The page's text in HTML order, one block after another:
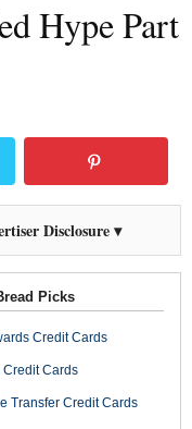
Hype Part
Disclosure ▾
Picks
Credit Cards
Credit Cards
Transfer Credit Cards